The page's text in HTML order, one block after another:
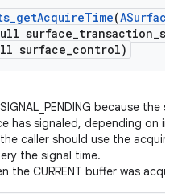
_getAcquireTime(ASurface
surface_transaction_
surface_control)
because the
has signaled, depending on
caller should use the acquire
the signal time.
the CURRENT buffer was